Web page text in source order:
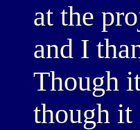
at the
and I
Though
though it